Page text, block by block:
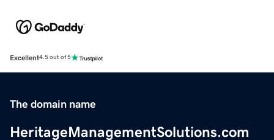
Excellent4.5 out of 5
The domain name
HeritageManagementSolutions.com